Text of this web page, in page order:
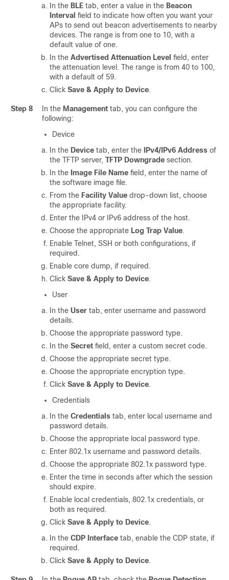
In the BLE tab, enter a value in the Beacon
Interval field to indicate how often you want your
APs to send out beacon advertisements to nearby
devices. The range is from one to 10, with a
default value of one.
In the Advertised Attenuation Level field, enter
the attenuation level. The range is from 40 to 100,
with a default of 59.
Click Save & Apply to Device.
Step 8 In the Management tab, you can configure the
following:
Device
In the Device tab, enter the IPv4/IPv6 Address of
the TFTP server, TFTP Downgrade section.
In the Image File Name field, enter the name of
the software image file.
From the Facility Value drop-down list, choose
the appropriate facility.
Enter the IPv4 or IPv6 address of the host.
Choose the appropriate Log Trap Value.
Enable Telnet, SSH or both configurations, if
required.
Enable core dump, if required.
Click Save & Apply to Device.
User
In the User tab, enter username and password
details.
Choose the appropriate password type.
In the Secret field, enter a custom secret code.
Choose the appropriate secret type.
Choose the appropriate encryption type.
Click Save & Apply to Device.
Credentials
In the Credentials tab, enter local username and
password details.
Choose the appropriate local password type.
Enter 802.1x username and password details.
Choose the appropriate 802.1x password type.
Enter the time in seconds after which the session
should expire.
Enable local credentials, 802.1x credentials, or
both as required.
Click Save & Apply to Device.
In the CDP Interface tab, enable the CDP state, if
required.
Click Save & Apply to Device.